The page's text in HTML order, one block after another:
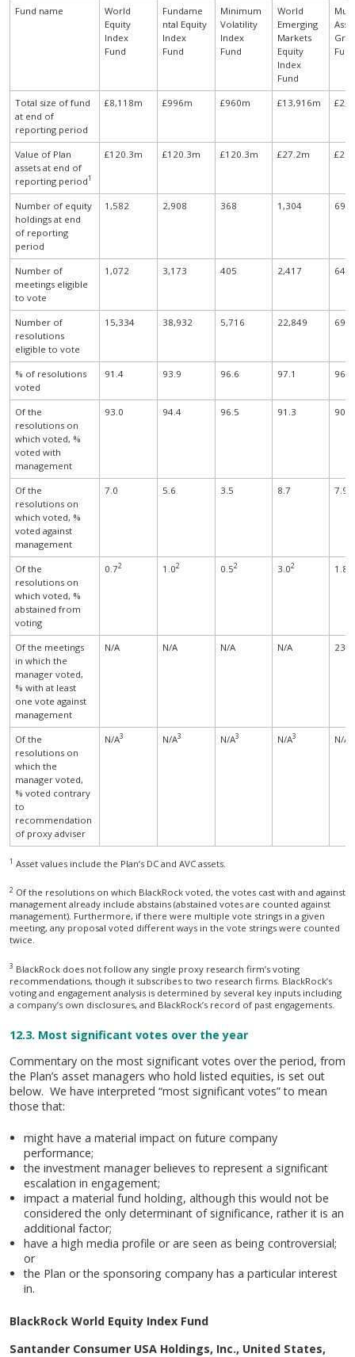
Fund name
World
Equity
Index
Fund
Fundame
ntal Equity
Index
Fund
Minimum
Volatility
Index
Fund
World
Emerging
Markets
Equity
Index
Fund
Total size of fund
at end of
reporting period
£8,118m £996m £960m £13,916m
Value of Plan
assets at end of
reporting period1
£120.3m £120.3m £120.3m £27.2m
Number of equity
holdings at end
of reporting
period
1,582 2,908 368 1,304 69
Number of
meetings eligible
to vote
1,072 3,173 405 2,417 64
Number of
resolutions
eligible to vote
15,334 38,932 5,716 22,849 696
% of resolutions
voted
91.4 93.9 96.6 97.1 96.0
Of the
resolutions on
which voted, %
voted with
management
93.0 94.4 96.5 91.3 90.2
Of the
resolutions on
which voted, %
voted against
management
7.0 5.6 3.5 8.7 7.9
Of the
resolutions on
which voted, %
abstained from
voting
0.72 1.02 0.52 3.02 1.8
Of the meetings
in which the
manager voted,
% with at least
one vote against
management
N/A N/A N/A N/A 23.4
Of the
resolutions on
which the
manager voted,
% voted contrary
to
recommendation
of proxy adviser
N/A3 N/A3 N/A3 N/A3 N/A
A summary of voting behaviour over the period (2020)
1 Asset values include the Plan’s DC and AVC assets.
2 Of the resolutions on which BlackRock voted, the votes cast with and against
management already include abstains (abstained votes are counted against
management). Furthermore, if there were multiple vote strings in a given
meeting, any proposal voted different ways in the vote strings were counted
twice.
3 BlackRock does not follow any single proxy research firm’s voting
recommendations, though it subscribes to two research firms. BlackRock’s
voting and engagement analysis is determined by several key inputs including
a company’s own disclosures, and BlackRock’s record of past engagements.
12.3. Most significant votes over the year
Commentary on the most significant votes over the period, from
the Plan’s asset managers who hold listed equities, is set out
below. We have interpreted “most significant votes” to mean
those that:
might have a material impact on future company
performance;
the investment manager believes to represent a significant
escalation in engagement;
impact a material fund holding, although this would not be
considered the only determinant of significance, rather it is an
additional factor;
have a high media profile or are seen as being controversial;
or
the Plan or the sponsoring company has a particular interest
in.
BlackRock World Equity Index Fund
Santander Consumer USA Holdings, Inc., United States,